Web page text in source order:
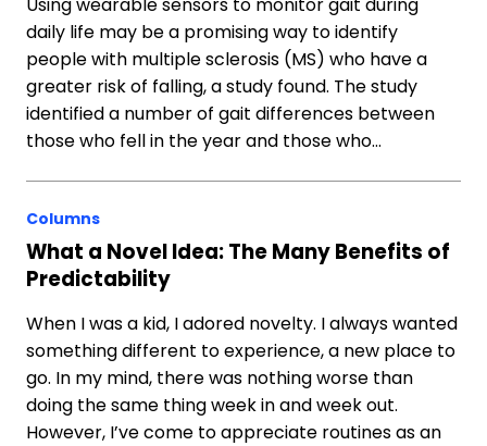
daily life may be a promising way to identify
people with multiple sclerosis (MS) who have a
greater risk of falling, a study found. The study
identified a number of gait differences between
those who fell in the year and those who…
Columns
What a Novel Idea: The Many Benefits of
Predictability
When I was a kid, I adored novelty. I always wanted
something different to experience, a new place to
go. In my mind, there was nothing worse than
doing the same thing week in and week out.
However, I’ve come to appreciate routines as an